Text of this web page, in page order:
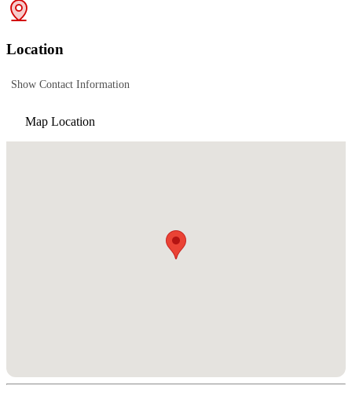
Location
Show Contact Information
Map Location